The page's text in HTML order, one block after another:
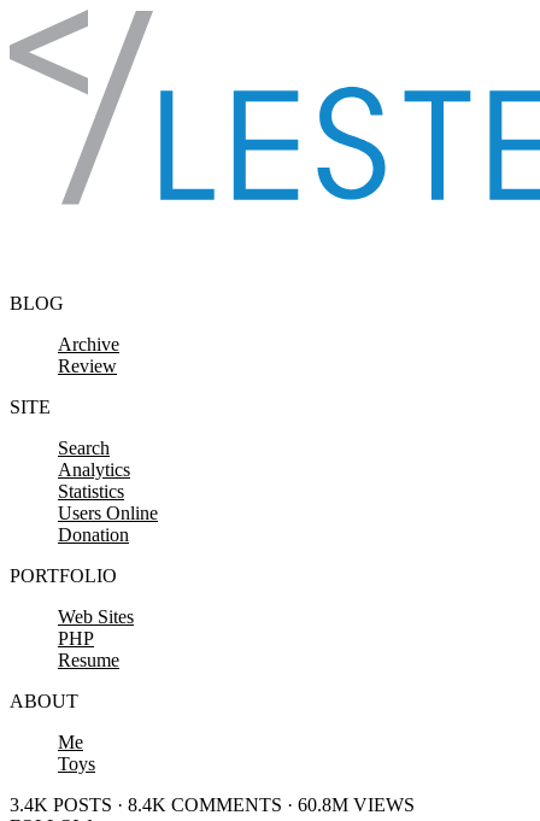
Skip to content
BLOG
Archive
Review
SITE
Search
Analytics
Statistics
Users Online
Donation
PORTFOLIO
Web Sites
PHP
Resume
ABOUT
Me
Toys
3.4K POSTS · 8.4K COMMENTS · 60.8M VIEWS